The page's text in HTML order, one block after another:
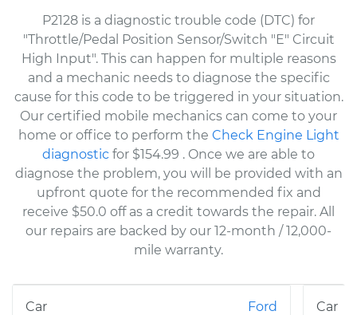
P2128 is a diagnostic trouble code (DTC) for
"Throttle/Pedal Position Sensor/Switch "E" Circuit
High Input". This can happen for multiple reasons
and a mechanic needs to diagnose the specific
cause for this code to be triggered in your situation.
Our certified mobile mechanics can come to your
home or office to perform the Check Engine Light
diagnostic for $154.99 . Once we are able to
diagnose the problem, you will be provided with an
upfront quote for the recommended fix and
receive $50.0 off as a credit towards the repair. All
our repairs are backed by our 12-month / 12,000-
mile warranty.
Ford